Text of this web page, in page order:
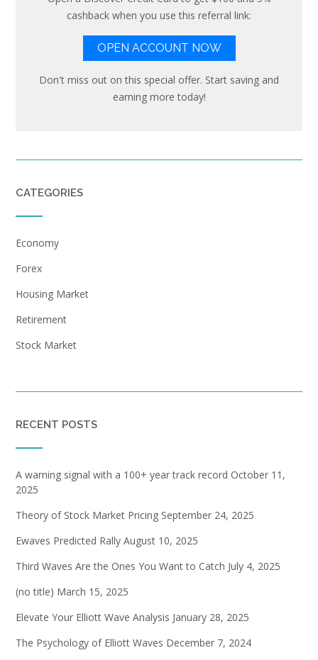
cashback when you use this referral link:
OPEN ACCOUNT NOW
Don't miss out on this special offer. Start saving and
earning more today!
CATEGORIES
Economy
Forex
Housing Market
Retirement
Stock Market
RECENT POSTS
A warning signal with a 100+ year track record October 11,
2025
Theory of Stock Market Pricing September 24, 2025
Ewaves Predicted Rally August 10, 2025
Third Waves Are the Ones You Want to Catch July 4, 2025
(no title) March 15, 2025
Elevate Your Elliott Wave Analysis January 28, 2025
The Psychology of Elliott Waves December 7, 2024